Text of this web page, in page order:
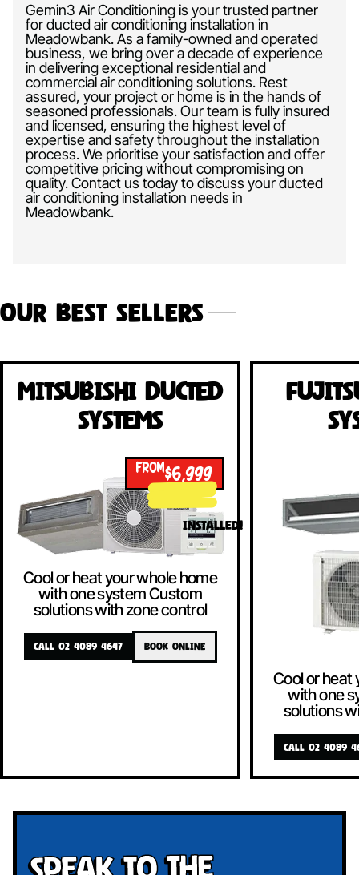
Gemin3 Air Conditioning is your trusted partner
for ducted air conditioning installation in
Meadowbank. As a family-owned and operated
business, we bring over a decade of experience
in delivering exceptional residential and
commercial air conditioning solutions. Rest
assured, your project or home is in the hands of
seasoned professionals. Our team is fully insured
and licensed, ensuring the highest level of
expertise and safety throughout the installation
process. We prioritise your satisfaction and offer
competitive pricing without compromising on
quality. Contact us today to discuss your ducted
air conditioning installation needs in
Meadowbank.
Our Best Sellers
Mitsubishi Ducted
Systems
FROM$6,999
INSTALLED!
Cool or heat your whole home
with one system Custom
solutions with zone control
CALL 02 4089 4647 BOOK ONLINE
Cool or heat
with one
solutions
CALL 02 4089